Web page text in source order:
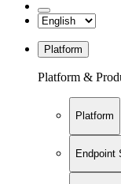
Platform
Platform &
Platform
Endpoint